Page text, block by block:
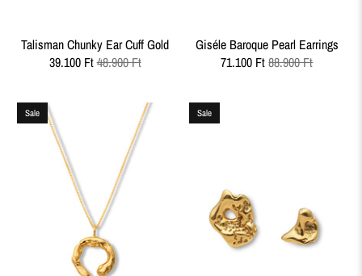
Talisman Chunky Ear Cuff Gold
39.100 Ft48.900 Ft
Giséle Baroque Pearl Earrings
71.100 Ft88.900 Ft
Sale Sale